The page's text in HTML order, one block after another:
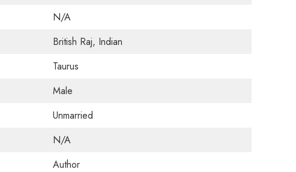
N/A
British Raj, Indian
Taurus
Male
Unmarried
N/A
Author